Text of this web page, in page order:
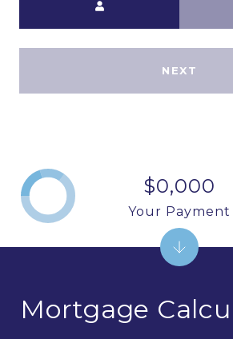
NEXT
Mortgage
$0,000
Your Payment